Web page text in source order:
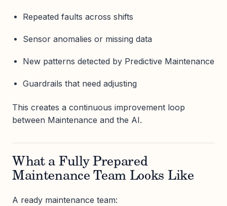
Repeated faults across shifts
Sensor anomalies or missing data
New patterns detected by Predictive Maintenance
Guardrails that need adjusting
This creates a continuous improvement loop
between Maintenance and the AI.
What a Fully Prepared
Maintenance Team Looks Like
A ready maintenance team: